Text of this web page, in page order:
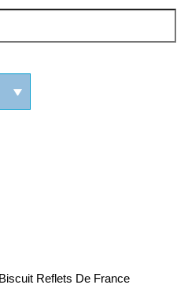
Reflets De France quantity
Reflets De France